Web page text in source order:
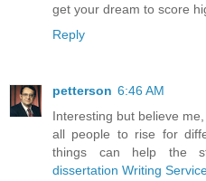
get your dream to score
Reply
petterson 6:46 AM
Interesting but believe
all people to rise for
things can help the
dissertation Writing